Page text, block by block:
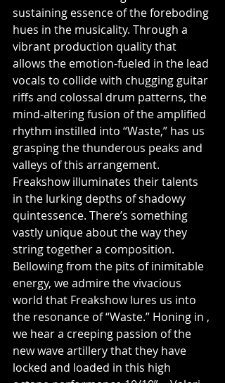
sustaining essence of the foreboding
hues in the musicality. Through a
vibrant production quality that
allows the emotion-fueled in the lead
vocals to collide with chugging guitar
riffs and colossal drum patterns, the
mind-altering fusion of the amplified
rhythm instilled into “Waste,” has us
grasping the thunderous peaks and
valleys of this arrangement.
Freakshow illuminates their talents
in the lurking depths of shadowy
quintessence. There’s something
vastly unique about the way they
string together a composition.
Bellowing from the pits of inimitable
energy, we admire the vivacious
world that Freakshow lures us into
the resonance of “Waste.” Honing in ,
we hear a creeping passion of the
new wave artillery that they have
locked and loaded in this high